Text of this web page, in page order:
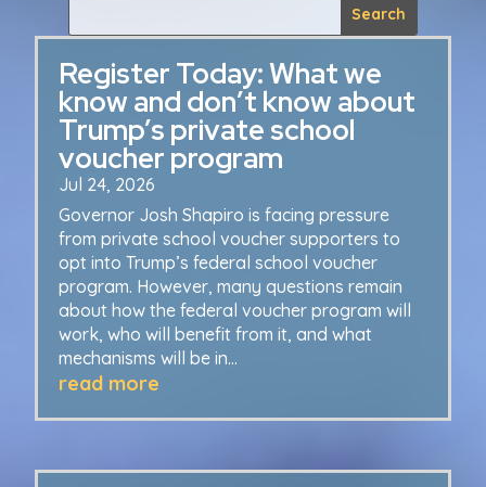
Register Today: What we
know and don’t know about
Trump’s private school
voucher program
Jul 24, 2026
Governor Josh Shapiro is facing pressure
from private school voucher supporters to
opt into Trump’s federal school voucher
program. However, many questions remain
about how the federal voucher program will
work, who will benefit from it, and what
mechanisms will be in...
read more